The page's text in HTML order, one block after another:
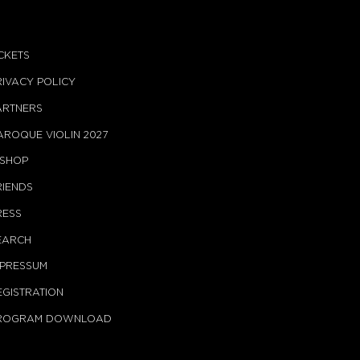
POLICY
VIOLIN 2027
DOWNLOAD